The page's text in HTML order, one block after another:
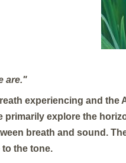
are."
experiencing and the
explore the
breath and sound.
the tone.